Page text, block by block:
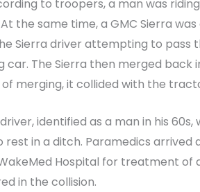
to troopers, a man was
the same time, a GMC Sierra
Sierra driver attempting to
car. The Sierra then merged back
merging, it collided with the
identified as a man in his
rest in a ditch. Paramedics
Hospital for treatment of
in the collision.